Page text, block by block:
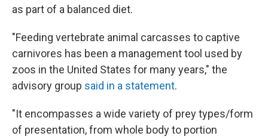
as part of a balanced diet.
"Feeding vertebrate animal carcasses to captive
carnivores has been a management tool used by
zoos in the United States for many years," the
advisory group said in a statement.
"It encompasses a wide variety of prey types/form
of presentation, from whole body to portion